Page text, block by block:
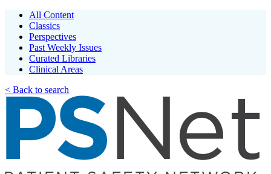
All Content
Classics
Perspectives
Past Weekly Issues
Curated Libraries
Clinical Areas
< Back to search